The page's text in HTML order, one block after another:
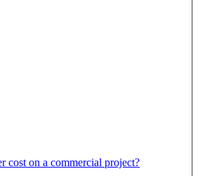
cost on a commercial project?